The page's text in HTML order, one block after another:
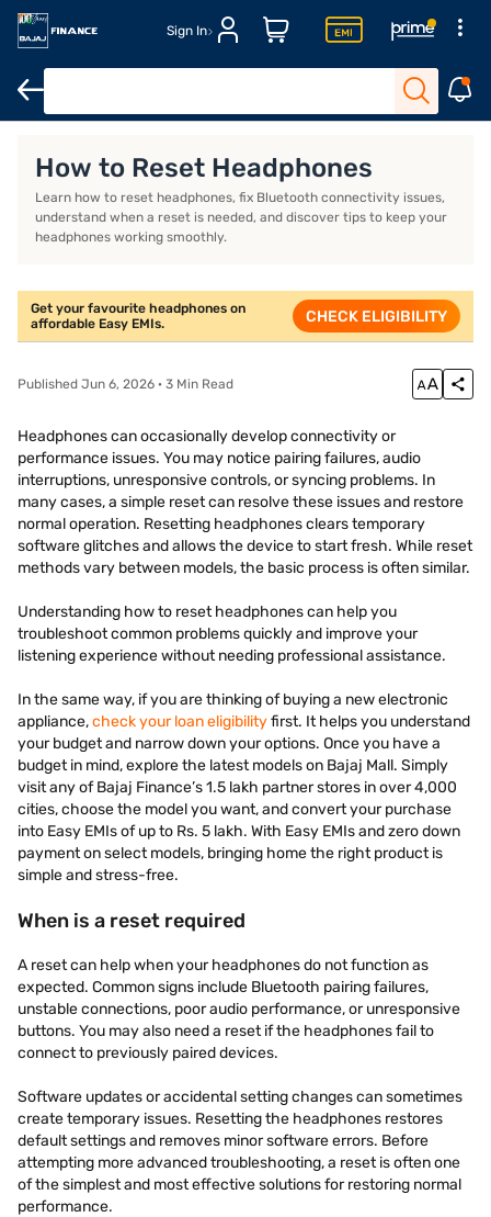
Sign In
How to Reset Headphones
Learn how to reset headphones, fix Bluetooth connectivity issues,
understand when a reset is needed, and discover tips to keep your
headphones working smoothly.
Get your favourite headphones on
affordable Easy EMIs.
CHECK ELIGIBILITY
Published Jun 6, 2026 · 3 Min Read
Headphones can occasionally develop connectivity or
performance issues. You may notice pairing failures, audio
interruptions, unresponsive controls, or syncing problems. In
many cases, a simple reset can resolve these issues and restore
normal operation. Resetting headphones clears temporary
software glitches and allows the device to start fresh. While reset
methods vary between models, the basic process is often similar.
Understanding how to reset headphones can help you
troubleshoot common problems quickly and improve your
listening experience without needing professional assistance.
In the same way, if you are thinking of buying a new electronic
appliance,check your loan eligibilityfirst. It helps you understand
your budget and narrow down your options. Once you have a
budget in mind, explore the latest models on Bajaj Mall. Simply
visit any of Bajaj Finance’s 1.5 lakh partner stores in over 4,000
cities, choose the model you want, and convert your purchase
into Easy EMIs of up to Rs. 5 lakh. With Easy EMIs and zero down
payment on select models, bringing home the right product is
simple and stress-free.
When is a reset required
A reset can help when your headphones do not function as
expected. Common signs include Bluetooth pairing failures,
unstable connections, poor audio performance, or unresponsive
buttons. You may also need a reset if the headphones fail to
connect to previously paired devices.
Software updates or accidental setting changes can sometimes
create temporary issues. Resetting the headphones restores
default settings and removes minor software errors. Before
attempting more advanced troubleshooting, a reset is often one
of the simplest and most effective solutions for restoring normal
performance.